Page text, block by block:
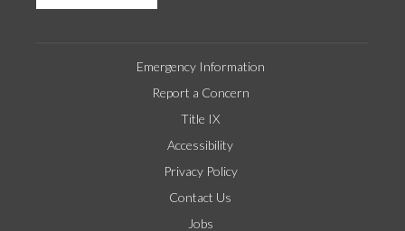
Emergency Information
Report a Concern
Title IX
Accessibility
Privacy Policy
Contact Us
Jobs